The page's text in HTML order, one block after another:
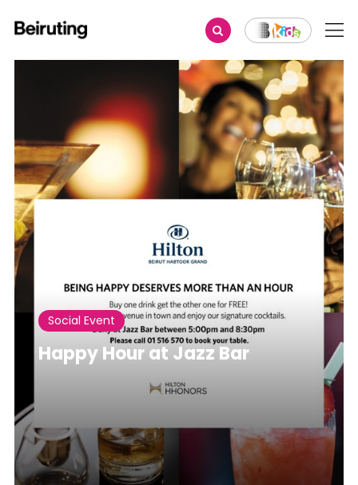
Share
Social Event
Happy Hour at Jazz Bar